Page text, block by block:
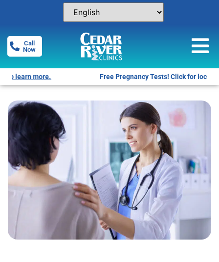
Call
Now
Free Pregnancy Tests! Click for locations.